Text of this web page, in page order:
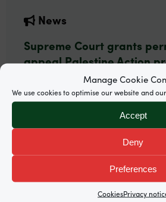
Manage Cookie
We use cookies to optimise our website and
Accept
Deny
Preferences
CookiesPrivacy
News
Supreme Court grants
appeal Palestine Action
Garden Court North’s Mira
Rosalind Burgin are among
Palestine Action co-founder